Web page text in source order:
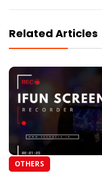
Related Articles
OTHERS